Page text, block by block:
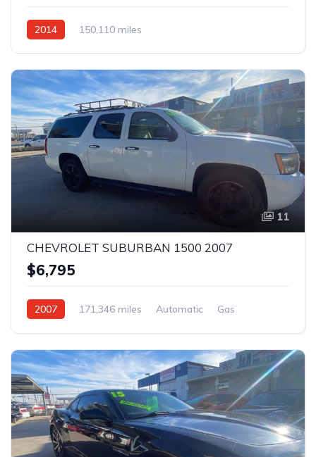
2014 150,110 miles
11
CHEVROLET SUBURBAN 1500 2007
$6,795
2007 171,346 miles Automatic
Gas